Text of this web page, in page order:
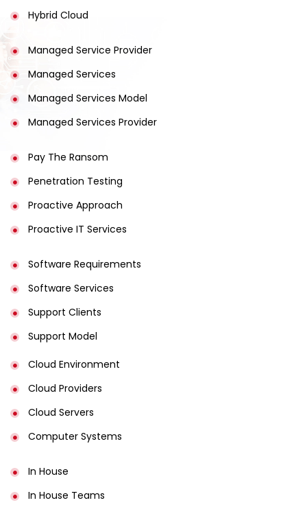
Hybrid Cloud
Managed Service Provider
Managed Services
Managed Services Model
Managed Services Provider
Pay The Ransom
Penetration Testing
Proactive Approach
Proactive IT Services
Software Requirements
Software Services
Support Clients
Support Model
Cloud Environment
Cloud Providers
Cloud Servers
Computer Systems
In House
In House Teams